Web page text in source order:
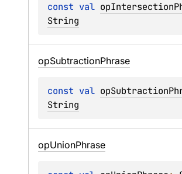
const val
String
opSubtractionPhrase
const val
String
opUnionPhrase